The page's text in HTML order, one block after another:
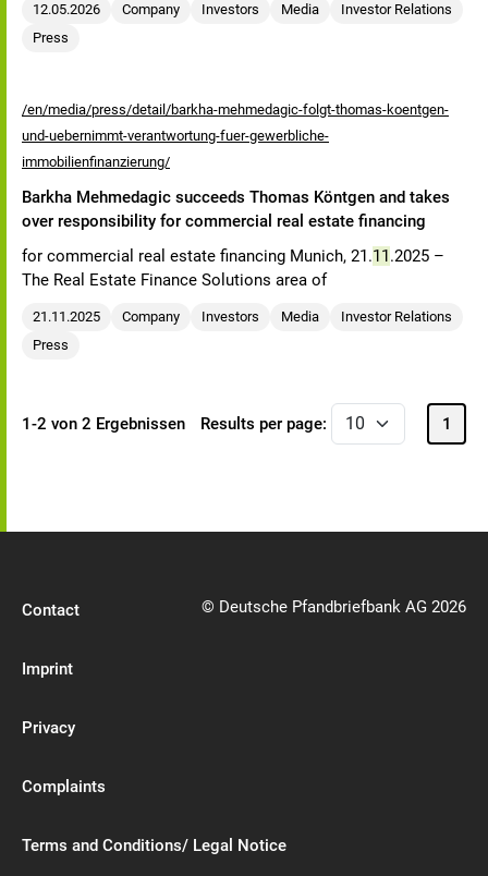
12.05.2026 Company Investors Media
Investor Relations
Press
/en/media/press/detail/barkha-mehmedagic-folgt-thomas-koentgen-
und-uebernimmt-verantwortung-fuer-gewerbliche-
immobilienfinanzierung/
Barkha Mehmedagic succeeds Thomas Köntgen and takes
over responsibility for commercial real estate financing
for commercial real estate financing Munich, 21.11.2025 –
The Real Estate Finance Solutions area of
21.11.2025 Company Investors Media
Investor Relations
Press
1-2 von 2 Ergebnissen Results per page: 1
Contact
Imprint
Privacy
Complaints
Terms and Conditions/ Legal Notice
© Deutsche Pfandbriefbank AG 2026